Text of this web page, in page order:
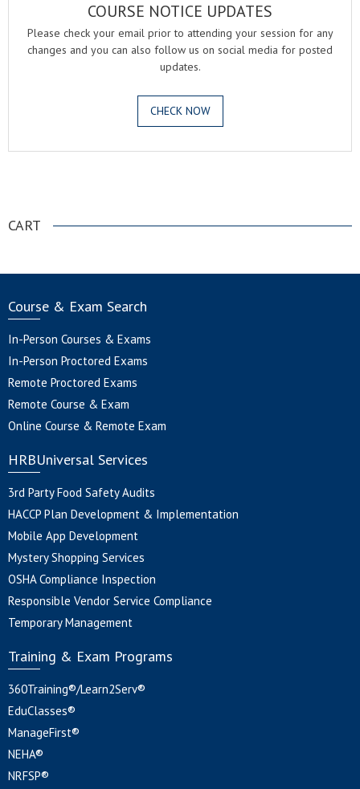
COURSE NOTICE UPDATES
Please check your email prior to attending your session for any
changes and you can also follow us on social media for posted
updates.
CHECK NOW
CART
Course & Exam Search
In-Person Courses & Exams
In-Person Proctored Exams
Remote Proctored Exams
Remote Course & Exam
Online Course & Remote Exam
HRBUniversal Services
3rd Party Food Safety Audits
HACCP Plan Development & Implementation
Mobile App Development
Mystery Shopping Services
OSHA Compliance Inspection
Responsible Vendor Service Compliance
Temporary Management
Training & Exam Programs
360Training®/Learn2Serv®
EduClasses®
ManageFirst®
NEHA®
NRFSP®